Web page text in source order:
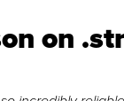
on